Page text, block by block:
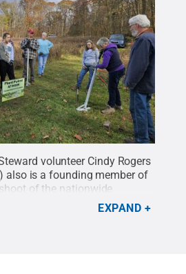
volunteer Cindy Rogers
also is a founding member of
of the nationwide
The group cleans up
creeks, rivers and lakes.
EXPAND